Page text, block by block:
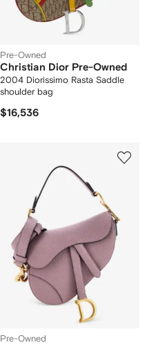
Pre-Owned
Christian Dior Pre-Owned
2004 Diorissimo Rasta Saddle
shoulder bag
$16,536
Pre-Owned